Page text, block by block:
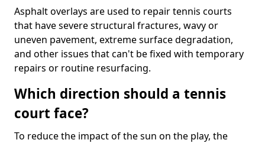
Asphalt overlays are used to repair tennis courts
that have severe structural fractures, wavy or
uneven pavement, extreme surface degradation,
and other issues that can't be fixed with temporary
repairs or routine resurfacing.
Which direction should a tennis
court face?
To reduce the impact of the sun on the play, the